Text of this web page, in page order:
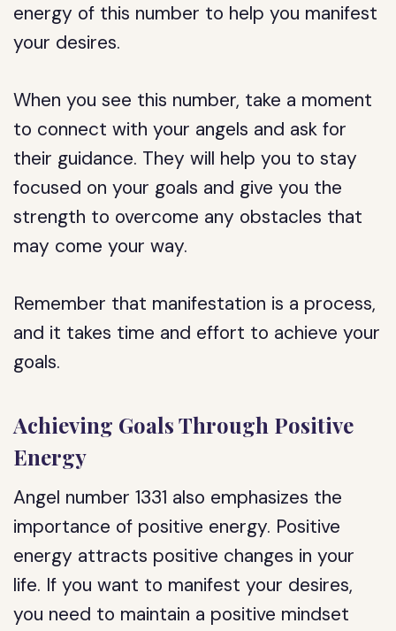
energy of this number to help you manifest
your desires.
When you see this number, take a moment
to connect with your angels and ask for
their guidance. They will help you to stay
focused on your goals and give you the
strength to overcome any obstacles that
may come your way.
Remember that manifestation is a process,
and it takes time and effort to achieve your
goals.
Achieving Goals Through Positive
Energy
Angel number 1331 also emphasizes the
importance of positive energy. Positive
energy attracts positive changes in your
life. If you want to manifest your desires,
you need to maintain a positive mindset